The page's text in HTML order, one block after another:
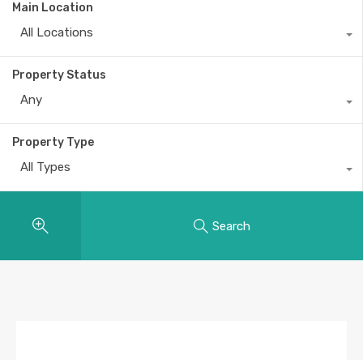
Main Location
All Locations
Property Status
Any
Property Type
All Types
Search